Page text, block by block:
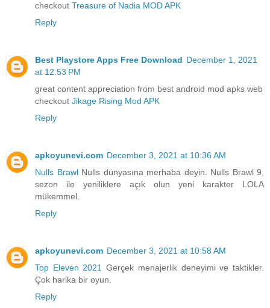
checkout Treasure of Nadia MOD APK
Reply
Best Playstore Apps Free Download December 1, 2021
at 12:53 PM
great content appreciation from best android mod apks web
checkout Jikage Rising Mod APK
Reply
apkoyunevi.com December 3, 2021 at 10:36 AM
Nulls BrawlNulls dünyasına merhaba deyin. Nulls Brawl 9.
sezon ile yeniliklere açık olun yeni karakter LOLA
mükemmel.
Reply
apkoyunevi.com December 3, 2021 at 10:58 AM
Top Eleven 2021
Gerçek menajerlik deneyimi ve taktikler.
Çok harika bir oyun.
Reply